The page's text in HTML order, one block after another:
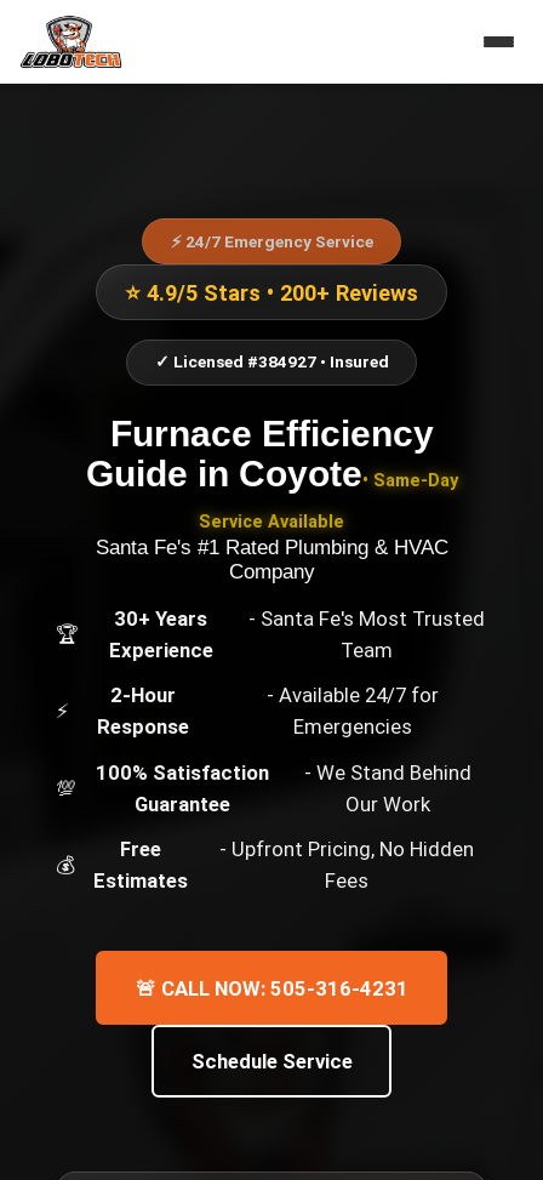
⚡ 24/7 Emergency Service
⭐ 4.9/5 Stars • 200+ Reviews
✓ Licensed #384927 • Insured
Furnace Efficiency
Guide in Coyote• Same-Day
Service Available
Santa Fe's #1 Rated Plumbing & HVAC
Company
🏆
30+ Years
Experience
- Santa Fe's Most Trusted
Team
⚡
2-Hour
Response
- Available 24/7 for
Emergencies
💯
100% Satisfaction
Guarantee
- We Stand Behind
Our Work
💰
Free
Estimates
- Upfront Pricing, No Hidden
Fees
🚨 CALL NOW: 505-316-4231
Schedule Service